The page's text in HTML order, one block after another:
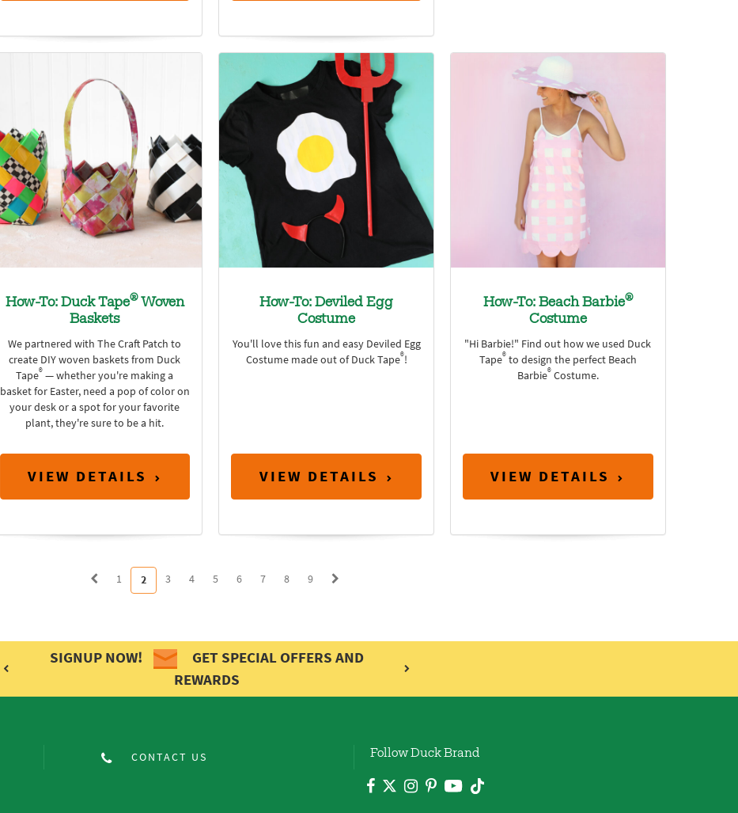
How-To: Duck Tape®Woven
Baskets
We partnered with The Craft Patch to
create DIY woven baskets from Duck
Tape® — whether you're making a
basket for Easter, need a pop of color on
your desk or a spot for your favorite
plant, they're sure to be a hit.
VIEW DETAILS
How-To: Deviled Egg
Costume
You'll love this fun and easy Deviled Egg
Costume made out of Duck Tape®!
VIEW DETAILS
How-To: Beach Barbie®
Costume
"Hi Barbie!" Find out how we used Duck
Tape®to design the perfect Beach
Barbie®Costume.
VIEW DETAILS
1 2 3 4 5 6 7 8 9
SIGNUP NOW!
GET SPECIAL OFFERS AND
REWARDS
CONTACT US Follow Duck Brand